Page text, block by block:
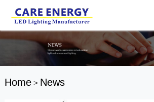
Home> News